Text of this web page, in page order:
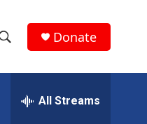
h
Donate
All Streams